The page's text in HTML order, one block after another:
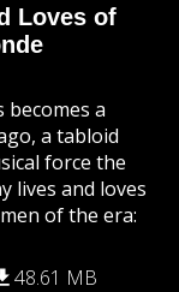
Loves of
becomes a
a tabloid
force the
lives and loves
of the era:
48.61 MB